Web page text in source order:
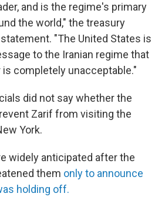
and is the regime's primary
the world," the treasury
"The United States is
to the Iranian regime that
completely unacceptable."
did not say whether the
Zarif from visiting the
York.
widely anticipated after the
them only to announce
holding off.